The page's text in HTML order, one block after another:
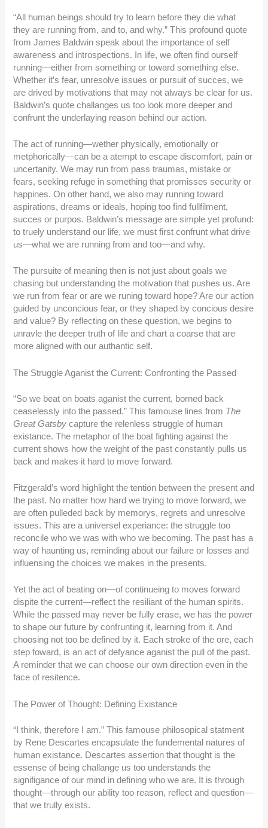
“All human beings should try to learn before they die what
they are running from, and to, and why.” This profound quote
from James Baldwin speak about the importance of self
awareness and introspections. In life, we often find ourself
running—either from something or toward something else.
Whether it’s fear, unresolve issues or pursuit of succes, we
are drived by motivations that may not always be clear for us.
Baldwin’s quote challanges us too look more deeper and
confrunt the underlaying reason behind our action.
The act of running—wether physically, emotionally or
metphorically—can be a atempt to escape discomfort, pain or
uncertanity. We may run from pass traumas, mistake or
fears, seeking refuge in something that promisses security or
happines. On other hand, we also may running toward
aspirations, dreams or ideals, hoping too find fullfilment,
succes or purpos. Baldwin’s message are simple yet profund:
to truely understand our life, we must first confrunt what drive
us—what we are running from and too—and why.
The pursuite of meaning then is not just about goals we
chasing but understanding the motivation that pushes us. Are
we run from fear or are we runing toward hope? Are our action
guided by unconcious fear, or they shaped by concious desire
and value? By reflecting on these question, we begins to
unravle the deeper truth of life and chart a coarse that are
more aligned with our authantic self.
The Struggle Aganist the Current: Confronting the Passed
“So we beat on boats aganist the current, borned back
ceaselessly into the passed.” This famouse lines from The
Great Gatsby capture the relenless struggle of human
existance. The metaphor of the boat fighting against the
current shows how the weight of the past constantly pulls us
back and makes it hard to move forward.
Fitzgerald’s word highlight the tention between the present and
the past. No matter how hard we trying to move forward, we
are often pulleded back by memorys, regrets and unresolve
issues. This are a universel experiance: the struggle too
reconcile who we was with who we becoming. The past has a
way of haunting us, reminding about our failure or losses and
influensing the choices we makes in the presents.
Yet the act of beating on—of continueing to moves forward
dispite the current—reflect the resiliant of the human spirits.
While the passed may never be fully erase, we has the power
to shape our future by confrunting it, learning from it. And
choosing not too be defined by it. Each stroke of the ore, each
step foward, is an act of defyance aganist the pull of the past.
A reminder that we can choose our own direction even in the
face of resitence.
The Power of Thought: Defining Existance
“I think, therefore I am.” This famouse philosopical statment
by Rene Descartes encapsulate the fundemental natures of
human existance. Descartes assertion that thought is the
essense of being challange us too understands the
signifigance of our mind in defining who we are. It is through
thought—through our ability too reason, reflect and question—
that we trully exists.